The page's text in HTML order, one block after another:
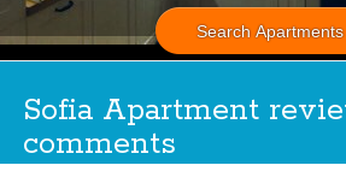
Sofia Apartment
comments